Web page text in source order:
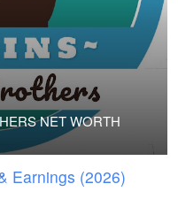
NET WORTH